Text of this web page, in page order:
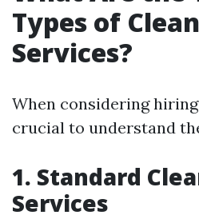
Types of
Services?
When considering
crucial to understand
1. Standard
Services